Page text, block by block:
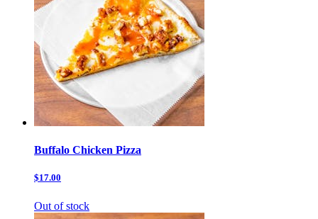
Buffalo Chicken Pizza
$17.00
Out of stock